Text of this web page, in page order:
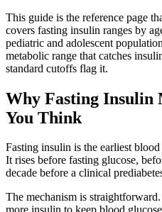
This guide is the reference page
covers fasting insulin ranges by
pediatric and adolescent
metabolic range that catches
standard cutoffs flag it.
Why Fasting Insulin
You Think
Fasting insulin is the earliest
It rises before fasting glucose,
decade before a clinical
The mechanism is